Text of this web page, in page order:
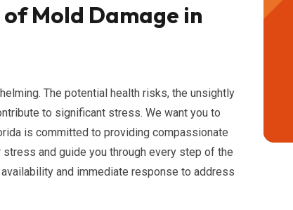
Mold Damage in
The potential health risks, the unsightly
to significant stress. We want you to
is committed to providing compassionate
and guide you through every step of the
and immediate response to address